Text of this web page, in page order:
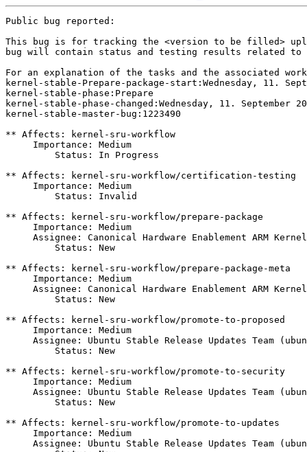
Public bug reported:
This bug is for tracking the <version to be filled>
bug will contain status and testing results related to
For an explanation of the tasks and the associated
kernel-stable-Prepare-package-start:Wednesday, 11.
kernel-stable-phase:Prepare
kernel-stable-phase-changed:Wednesday, 11. September
kernel-stable-master-bug:1223490
** Affects: kernel-sru-workflow
     Importance: Medium
         Status: In Progress
** Affects: kernel-sru-workflow/certification-testing
     Importance: Medium
         Status: Invalid
** Affects: kernel-sru-workflow/prepare-package
     Importance: Medium
Assignee: Canonical Hardware Enablement ARM
         Status: New
** Affects: kernel-sru-workflow/prepare-package-meta
     Importance: Medium
Assignee: Canonical Hardware Enablement ARM
         Status: New
** Affects: kernel-sru-workflow/promote-to-proposed
     Importance: Medium
Assignee: Ubuntu Stable Release Updates Team
         Status: New
** Affects: kernel-sru-workflow/promote-to-security
     Importance: Medium
Assignee: Ubuntu Stable Release Updates Team
         Status: New
** Affects: kernel-sru-workflow/promote-to-updates
     Importance: Medium
Assignee: Ubuntu Stable Release Updates Team